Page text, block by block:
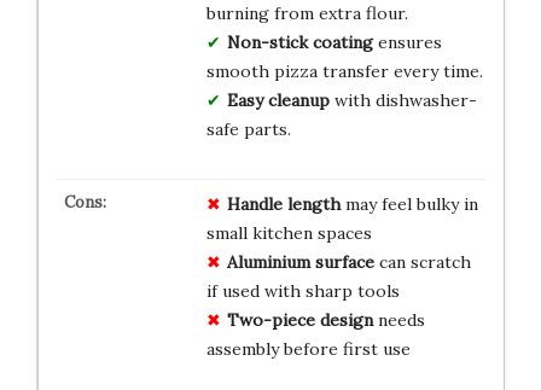
burning from extra flour.
Non-stick coatingensures
smooth pizza transfer every time.
Easy cleanupwith dishwasher-
safe parts.
Handle lengthmay feel bulky in
small kitchen spaces
Aluminium surfacecan scratch
if used with sharp tools
Two-piece designneeds
assembly before first use